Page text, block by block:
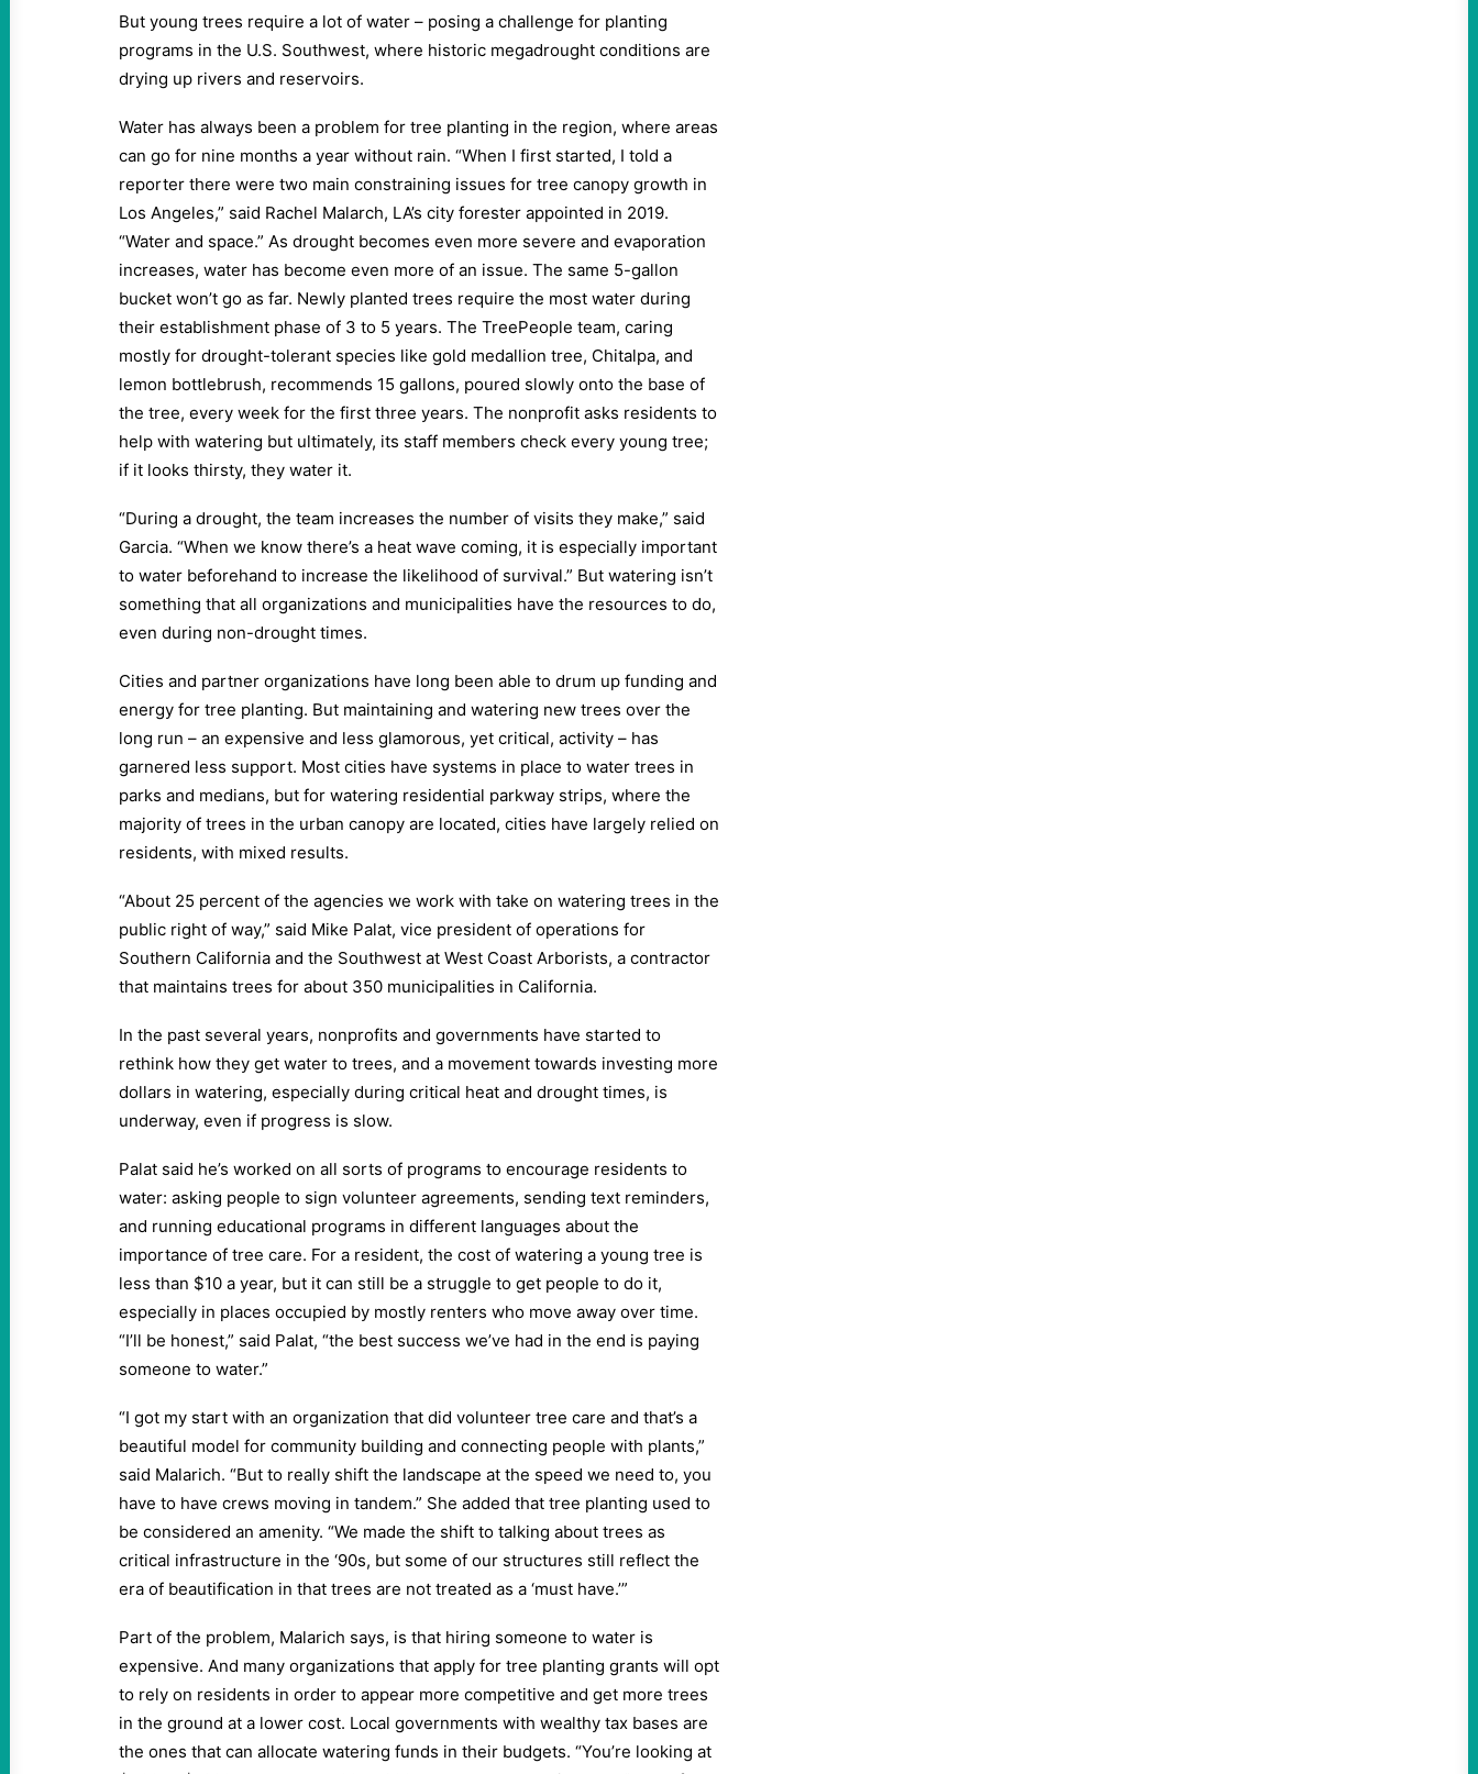
But young trees require a lot of water – posing a challenge for planting
programs in the U.S. Southwest, where historic megadrought conditions are
drying up rivers and reservoirs.
Water has always been a problem for tree planting in the region, where areas
can go for nine months a year without rain. “When I first started, I told a
reporter there were two main constraining issues for tree canopy growth in
Los Angeles,” said Rachel Malarch, LA’s city forester appointed in 2019.
“Water and space.” As drought becomes even more severe and evaporation
increases, water has become even more of an issue. The same 5-gallon
bucket won’t go as far. Newly planted trees require the most water during
their establishment phase of 3 to 5 years. The TreePeople team, caring
mostly for drought-tolerant species like gold medallion tree, Chitalpa, and
lemon bottlebrush, recommends 15 gallons, poured slowly onto the base of
the tree, every week for the first three years. The nonprofit asks residents to
help with watering but ultimately, its staff members check every young tree;
if it looks thirsty, they water it.
“During a drought, the team increases the number of visits they make,” said
Garcia. “When we know there’s a heat wave coming, it is especially important
to water beforehand to increase the likelihood of survival.” But watering isn’t
something that all organizations and municipalities have the resources to do,
even during non-drought times.
Cities and partner organizations have long been able to drum up funding and
energy for tree planting. But maintaining and watering new trees over the
long run – an expensive and less glamorous, yet critical, activity – has
garnered less support. Most cities have systems in place to water trees in
parks and medians, but for watering residential parkway strips, where the
majority of trees in the urban canopy are located, cities have largely relied on
residents, with mixed results.
“About 25 percent of the agencies we work with take on watering trees in the
public right of way,” said Mike Palat, vice president of operations for
Southern California and the Southwest at West Coast Arborists, a contractor
that maintains trees for about 350 municipalities in California.
In the past several years, nonprofits and governments have started to
rethink how they get water to trees, and a movement towards investing more
dollars in watering, especially during critical heat and drought times, is
underway, even if progress is slow.
Palat said he’s worked on all sorts of programs to encourage residents to
water: asking people to sign volunteer agreements, sending text reminders,
and running educational programs in different languages about the
importance of tree care. For a resident, the cost of watering a young tree is
less than $10 a year, but it can still be a struggle to get people to do it,
especially in places occupied by mostly renters who move away over time.
“I’ll be honest,” said Palat, “the best success we’ve had in the end is paying
someone to water.”
“I got my start with an organization that did volunteer tree care and that’s a
beautiful model for community building and connecting people with plants,”
said Malarich. “But to really shift the landscape at the speed we need to, you
have to have crews moving in tandem.” She added that tree planting used to
be considered an amenity. “We made the shift to talking about trees as
critical infrastructure in the ‘90s, but some of our structures still reflect the
era of beautification in that trees are not treated as a ‘must have.’”
Part of the problem, Malarich says, is that hiring someone to water is
expensive. And many organizations that apply for tree planting grants will opt
to rely on residents in order to appear more competitive and get more trees
in the ground at a lower cost. Local governments with wealthy tax bases are
the ones that can allocate watering funds in their budgets. “You’re looking at